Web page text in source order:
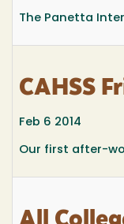
The Panetta
CAHSS
Feb 6 2014
Our first after-